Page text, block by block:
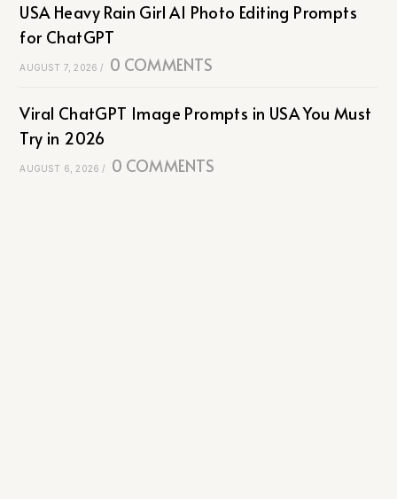
USA Heavy Rain Girl AI Photo Editing Prompts
for ChatGPT
AUGUST 7, 2026 / 0 COMMENTS
Viral ChatGPT Image Prompts in USA You Must
Try in 2026
AUGUST 6, 2026 / 0 COMMENTS